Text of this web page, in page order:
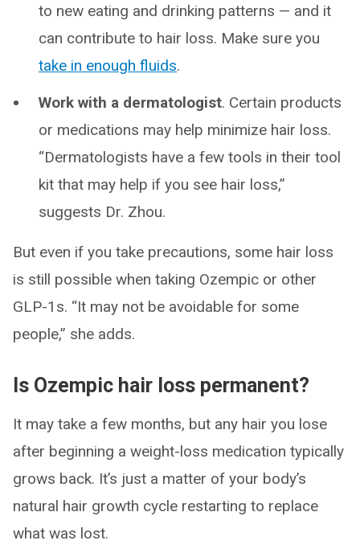
to new eating and drinking patterns — and it
can contribute to hair loss. Make sure you
take in enough fluids.
Work with a dermatologist. Certain products
or medications may help minimize hair loss.
“Dermatologists have a few tools in their tool
kit that may help if you see hair loss,”
suggests Dr. Zhou.
But even if you take precautions, some hair loss
is still possible when taking Ozempic or other
GLP-1s. “It may not be avoidable for some
people,” she adds.
Is Ozempic hair loss permanent?
It may take a few months, but any hair you lose
after beginning a weight-loss medication typically
grows back. It’s just a matter of your body’s
natural hair growth cycle restarting to replace
what was lost.